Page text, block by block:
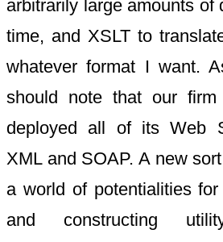
arbitrarily large amounts of
time, and XSLT to
whatever format I want.
should note that our firm
deployed all of its Web
XML and SOAP. A new
a world of potentialities
and constructing